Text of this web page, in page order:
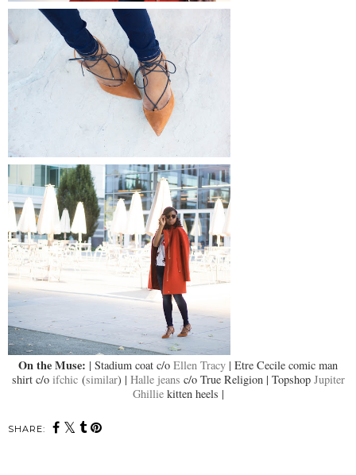
On the Muse: | Stadium coat c/o Ellen Tracy | Etre Cecile comic man
shirt c/o ifchic(similar) | Halle jeans c/o True Religion | Topshop Jupiter
Ghilliekitten heels |
SHARE: